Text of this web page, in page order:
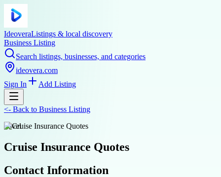
IdeoveraListings & local discovery
Business Listing
Search listings, businesses, and categories
ideovera.com
Sign In
Add Listing
<- Back to Business Listing
travel
Cruise Insurance Quotes
Contact Information